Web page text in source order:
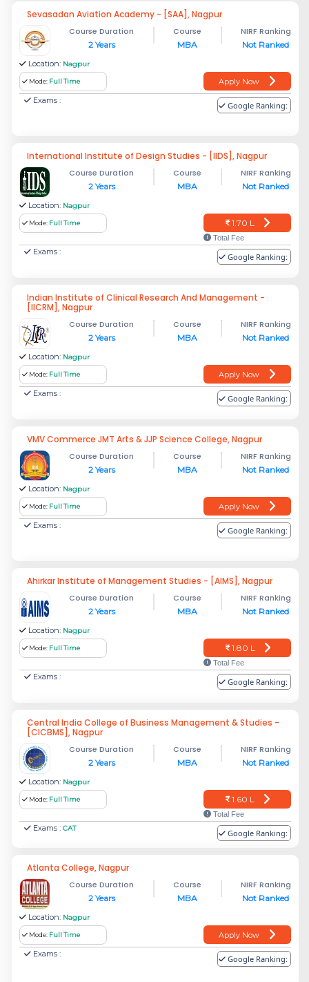
Sevasadan Aviation Academy - [SAA], Nagpur
Course Duration
2 Years
Course
MBA
NIRF Ranking
Not Ranked
Location: Nagpur
Mode: Full Time
Apply Now
Exams :
Google Ranking:
International Institute of Design Studies - [IIDS], Nagpur
Course Duration
2 Years
Course
MBA
NIRF Ranking
Not Ranked
Location: Nagpur
Mode: Full Time 1.70 L
Total Fee
Exams : Google Ranking:
Indian Institute of Clinical Research And Management -
[IICRM], Nagpur
Course Duration
2 Years
Course
MBA
NIRF Ranking
Not Ranked
Location: Nagpur
Mode: Full Time
Apply Now
Exams :
Google Ranking:
VMV Commerce JMT Arts & JJP Science College, Nagpur
Course Duration
2 Years
Course
MBA
NIRF Ranking
Not Ranked
Location: Nagpur
Mode: Full Time
Apply Now
Exams :
Google Ranking:
Ahirkar Institute of Management Studies - [AIMS], Nagpur
Course Duration
2 Years
Course
MBA
NIRF Ranking
Not Ranked
Location: Nagpur
Mode: Full Time 1.80 L
Total Fee
Exams : Google Ranking:
Central India College of Business Management & Studies -
[CICBMS], Nagpur
Course Duration
2 Years
Course
MBA
NIRF Ranking
Not Ranked
Location: Nagpur
Mode: Full Time 1.60 L
Total Fee
Exams : CAT Google Ranking:
Atlanta College, Nagpur
Course Duration
2 Years
Course
MBA
NIRF Ranking
Not Ranked
Location: Nagpur
Mode: Full Time
Apply Now
Exams :
Google Ranking: